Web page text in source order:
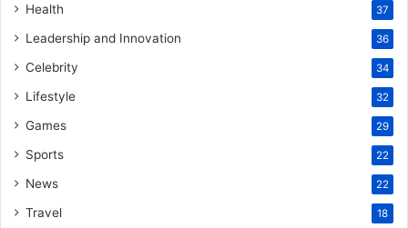
Health 37
Leadership and Innovation 36
Celebrity 34
Lifestyle 32
Games 29
Sports 22
News 22
Travel 18